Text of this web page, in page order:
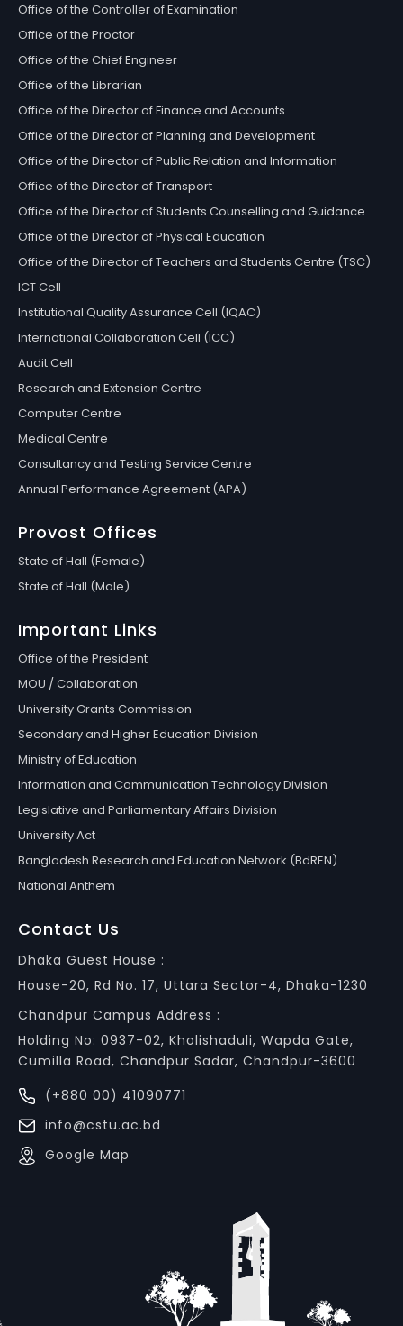
Office of the Controller of Examination
Office of the Proctor
Office of the Chief Engineer
Office of the Librarian
Office of the Director of Finance and Accounts
Office of the Director of Planning and Development
Office of the Director of Public Relation and Information
Office of the Director of Transport
Office of the Director of Students Counselling and Guidance
Office of the Director of Physical Education
Office of the Director of Teachers and Students Centre (TSC)
ICT Cell
Institutional Quality Assurance Cell (IQAC)
International Collaboration Cell (ICC)
Audit Cell
Research and Extension Centre
Computer Centre
Medical Centre
Consultancy and Testing Service Centre
Annual Performance Agreement (APA)
Provost Offices
State of Hall (Female)
State of Hall (Male)
Important Links
Office of the President
MOU / Collaboration
University Grants Commission
Secondary and Higher Education Division
Ministry of Education
Information and Communication Technology Division
Legislative and Parliamentary Affairs Division
University Act
Bangladesh Research and Education Network (BdREN)
National Anthem
Contact Us
Dhaka Guest House :
House-20, Rd No. 17, Uttara Sector-4, Dhaka-1230
Chandpur Campus Address :
Holding No: 0937-02, Kholishaduli, Wapda Gate,
Cumilla Road, Chandpur Sadar, Chandpur-3600
(+880 00) 41090771
info@cstu.ac.bd
Google Map